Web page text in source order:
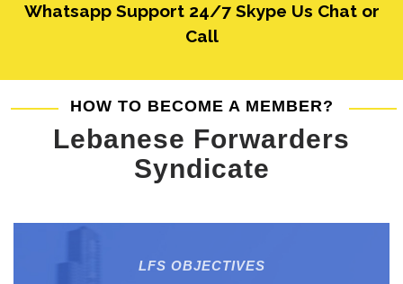
Whatsapp Support 24/7 Skype Us Chat or
Call
HOW TO BECOME A MEMBER?
Lebanese Forwarders
Syndicate
LFS OBJECTIVES